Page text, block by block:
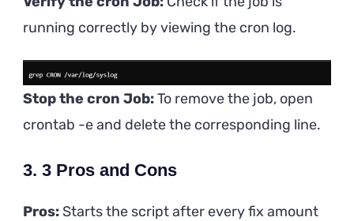
running correctly by viewing the cron log.
Stop the cron Job:To remove the job, open
crontab -e and delete the corresponding line.
3. 3 Pros and Cons
Pros: Starts the script after every fix amount